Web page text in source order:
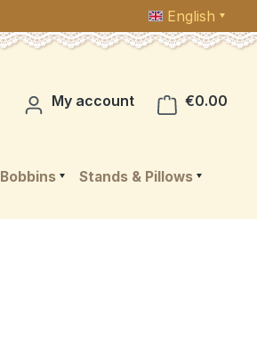
English
My account €0.00
Bobbins Stands & Pillows